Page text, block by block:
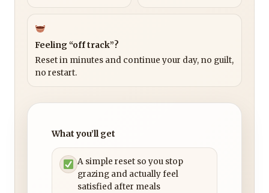
Feeling “off track”?
Reset in minutes and continue your day, no guilt,
no restart.
What you’ll get
A simple reset so you stop
grazing and actually feel
satisfied after meals